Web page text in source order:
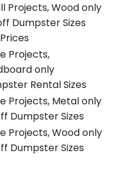
Projects, Wood only
Dumpster Sizes
Projects,
only
Rental Sizes
Projects, Metal only
Dumpster Sizes
Projects, Wood only
Dumpster Sizes